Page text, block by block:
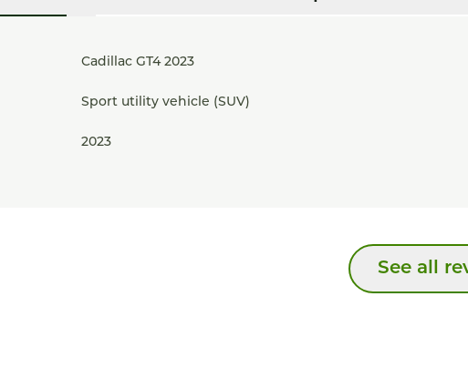
Cadillac GT4 2023
Sport utility vehicle (SUV)
2023
See all